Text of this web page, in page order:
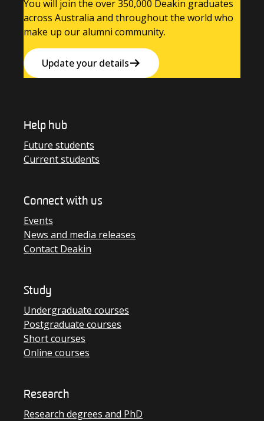
You will join the over 350,000 Deakin graduates
across Australia and throughout the world who
make up our alumni community.
Update your details
Help hub
Future students
Current students
Connect with us
Events
News and media releases
Contact Deakin
Study
Undergraduate courses
Postgraduate courses
Short courses
Online courses
Research
Research degrees and PhD